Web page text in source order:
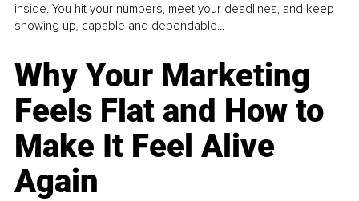
inside. You hit your numbers, meet your deadlines, and keep
showing up, capable and dependable...
Why Your Marketing
Feels Flat and How to
Make It Feel Alive
Again